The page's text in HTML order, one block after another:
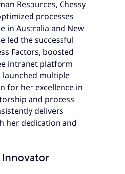
Resources, Chessy
processes
in Australia and New
led the successful
Factors, boosted
intranet platform
launched multiple
for her excellence in
and process
delivers
her dedication and
Innovator